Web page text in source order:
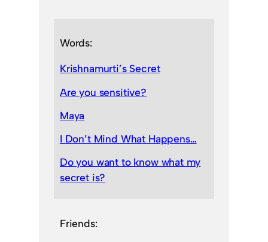
Words:
Krishnamurti’s Secret
Are you sensitive?
Maya
I Don’t Mind What Happens…
Do you want to know what my
secret is?
Friends: